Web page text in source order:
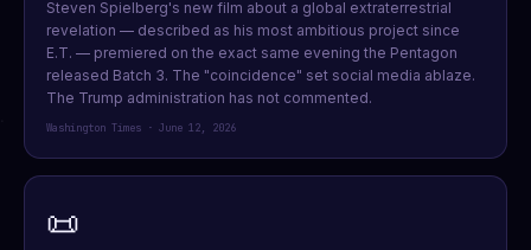
Steven Spielberg's new film about a global extraterrestrial
revelation — described as his most ambitious project since
E.T. — premiered on the exact same evening the Pentagon
released Batch 3. The "coincidence" set social media ablaze.
The Trump administration has not commented.
Washington Times · June 12, 2026
📜